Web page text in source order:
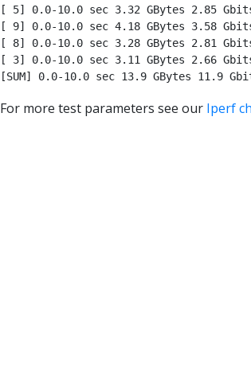
[ 5] 0.0-10.0 sec 3.32 GBytes 2.85
[ 9] 0.0-10.0 sec 4.18 GBytes 3.58
[ 8] 0.0-10.0 sec 3.28 GBytes 2.81
[ 3] 0.0-10.0 sec 3.11 GBytes 2.66
[SUM] 0.0-10.0 sec 13.9 GBytes 11.9
For more test parameters see our Iperf